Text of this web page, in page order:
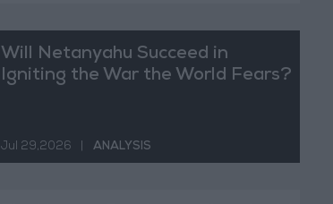
Will Netanyahu Succeed in
Igniting the War the World Fears?
Jul 29,2026 ANALYSIS